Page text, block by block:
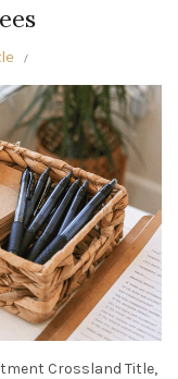
Crossland Title,